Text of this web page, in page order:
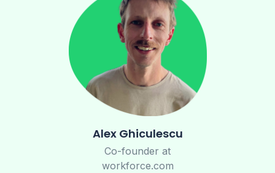
Alex Ghiculescu
Co-founder at
workforce.com